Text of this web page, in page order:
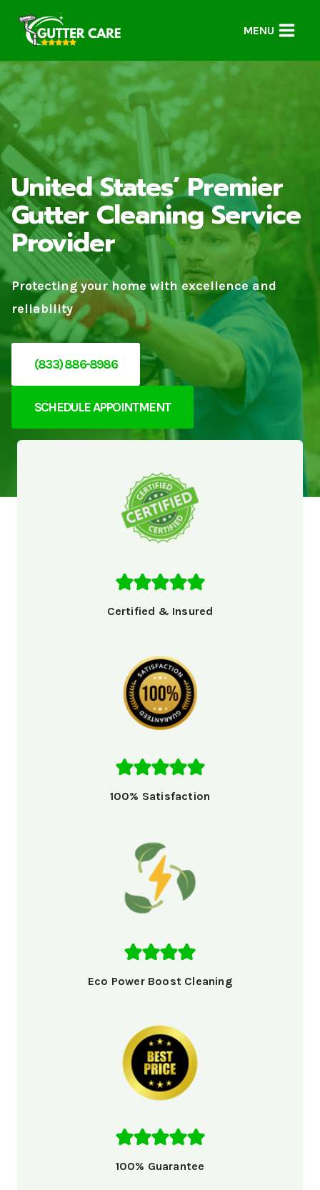
content
MENU
United States’ Premier
Gutter Cleaning Service
Provider
Protecting your home with excellence and
reliability
(833) 886-8986
SCHEDULE APPOINTMENT
Certified & Insured
100% Satisfaction
Eco Power Boost Cleaning
100% Guarantee